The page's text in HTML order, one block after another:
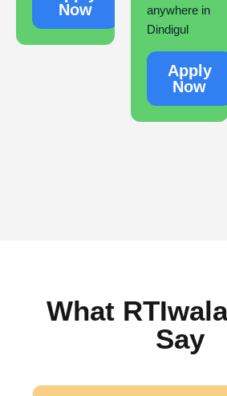
Now
anywhere in
Dindigul
Apply
Now
What
Say